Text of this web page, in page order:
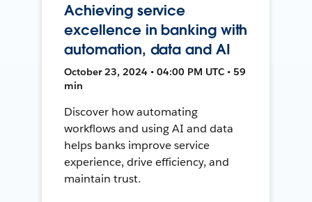
Achieving service
excellence in banking with
automation, data and AI
October 23, 2024 • 04:00 PM UTC • 59
min
Discover how automating
workflows and using AI and data
helps banks improve service
experience, drive efficiency, and
maintain trust.